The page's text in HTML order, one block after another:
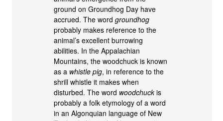
ground on Groundhog Day have
accrued. The wordgroundhog
probably makes reference to the
animal’s excellent burrowing
abilities. In the Appalachian
Mountains, the woodchuck is known
as a whistle pig, in reference to the
shrill whistle it makes when
disturbed. The word woodchuck is
probably a folk etymology of a word
in an Algonquian language of New